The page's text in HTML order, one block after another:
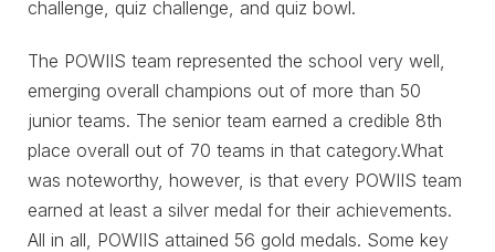
challenge, quiz challenge, and quiz bowl.
The POWIIS team represented the school very well,
emerging overall champions out of more than 50
junior teams. The senior team earned a credible 8th
place overall out of 70 teams in that category.What
was noteworthy, however, is that every POWIIS team
earned at least a silver medal for their achievements.
All in all, POWIIS attained 56 gold medals. Some key